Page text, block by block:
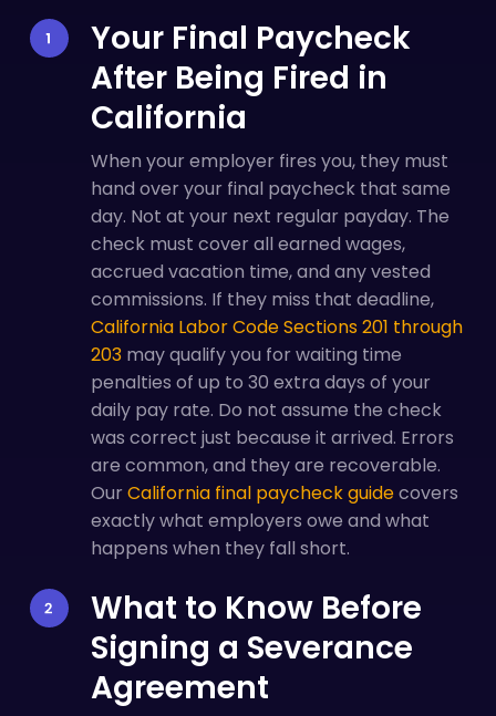
Your Final Paycheck
After Being Fired in
California
When your employer fires you, they must
hand over your final paycheck that same
day. Not at your next regular payday. The
check must cover all earned wages,
accrued vacation time, and any vested
commissions. If they miss that deadline,
California Labor Code Sections 201 through
203 may qualify you for waiting time
penalties of up to 30 extra days of your
daily pay rate. Do not assume the check
was correct just because it arrived. Errors
are common, and they are recoverable.
OurCalifornia final paycheck guidecovers
exactly what employers owe and what
happens when they fall short.
What to Know Before
Signing a Severance
Agreement